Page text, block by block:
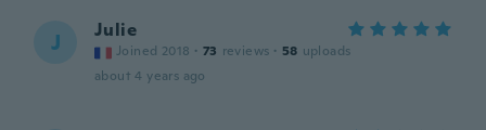
J Julie
Joined 2018 · 73 reviews · 58 uploads
about 4 years ago